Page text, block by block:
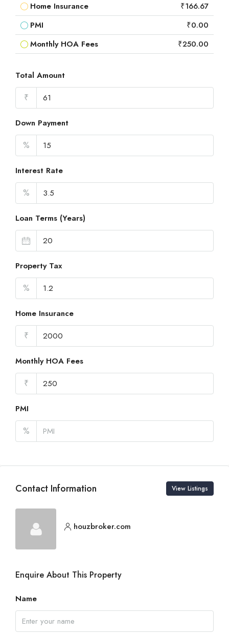
Home Insurance
₹166.67
PMI
₹0.00
Monthly HOA Fees
₹250.00
Total Amount
₹
Down Payment
%
Interest Rate
%
Loan Terms (Years)
Property Tax
%
Home Insurance
₹
Monthly HOA Fees
₹
PMI
%
Contact Information View Listings
houzbroker.com
Enquire About This Property
Name